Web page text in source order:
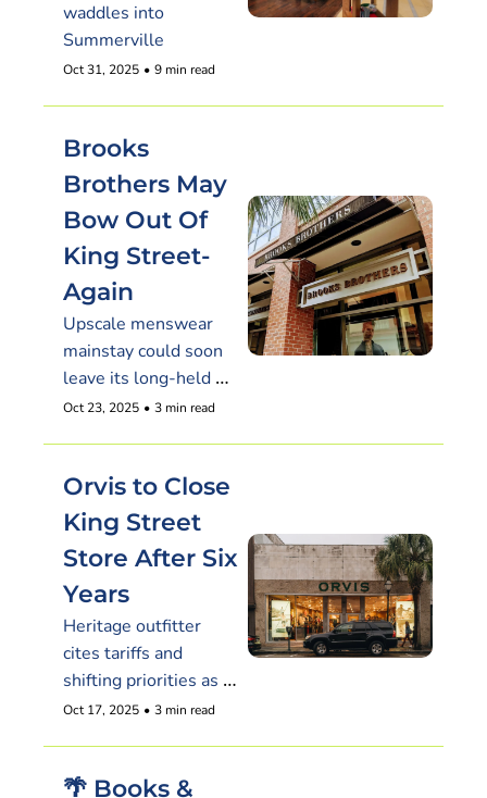
waddles into
Summerville
Oct 31, 2025 • 9 min read
Brooks
Brothers May
Bow Out Of
King Street-
Again
Upscale menswear
mainstay could soon
leave its long-held
Charleston storefront
Oct 23, 2025 • 3 min read
Orvis to Close
King Street
Store After Six
Years
Heritage outfitter
cites tariffs and
shifting priorities as it
plans to leave
Oct 17, 2025 • 3 min read
🌴 Books &